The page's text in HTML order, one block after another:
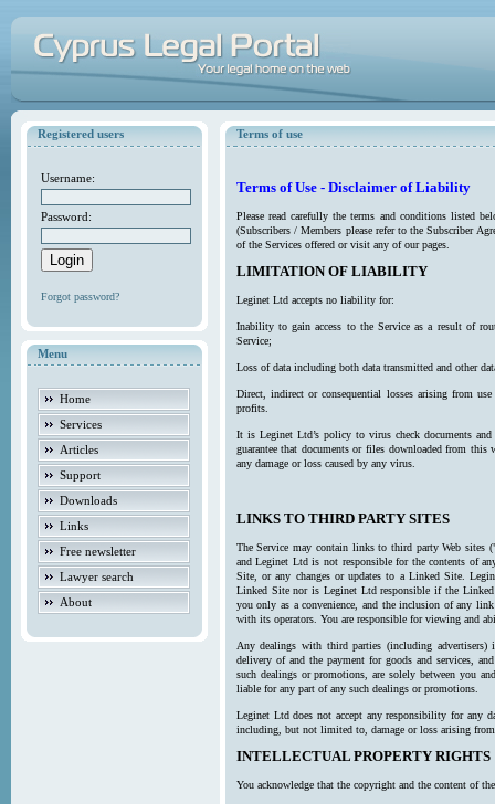
Registered users
Username:
Password:
Forgot password?
Menu
Home
Services
Articles
Support
Downloads
Links
Free newsletter
Lawyer search
About
Terms of use
Terms of Use - Disclaimer of Liability
Please read carefully the terms and conditions listed
(Subscribers / Members please refer to the Subscriber
of the Services offered or visit any of our pages.
LIMITATION OF LIABILITY
Leginet Ltd accepts no liability for:
Inability to gain access to the Service as a result of
Service;
Loss of data including both data transmitted and other
Direct, indirect or consequential losses arising from
profits.
It is Leginet Ltd’s policy to virus check documents
guarantee that documents or files downloaded from
any damage or loss caused by any virus.
LINKS TO THIRD PARTY SITES
The Service may contain links to third party Web
and Leginet Ltd is not responsible for the contents of
Site, or any changes or updates to a Linked Site.
Linked Site nor is Leginet Ltd responsible if the
you only as a convenience, and the inclusion of any
with its operators. You are responsible for viewing and
Any dealings with third parties (including
delivery of and the payment for goods and services,
such dealings or promotions, are solely between you
liable for any part of any such dealings or promotions.
Leginet Ltd does not accept any responsibility for any
including, but not limited to, damage or loss arising
INTELLECTUAL PROPERTY RIGHTS
You acknowledge that the copyright and the content of